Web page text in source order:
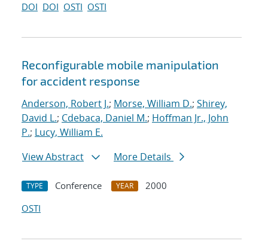
DOI DOI OSTI OSTI
Reconfigurable mobile manipulation
for accident response
Anderson, Robert J.; Morse, William D.; Shirey,
David L.; Cdebaca, Daniel M.; Hoffman Jr., John
P.; Lucy, William E.
View Abstract
More Details
TYPE Conference YEAR
2000
OSTI